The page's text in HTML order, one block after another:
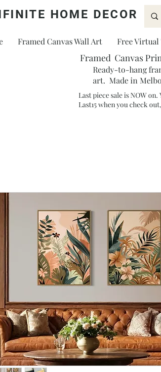
HOME DECOR
Framed Canvas Wall Art Free
Framed Canvas
Ready-to-hang
art. Made in
Last piece sale is NOW
Last15 when you check